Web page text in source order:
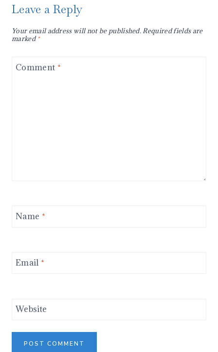
Leave a Reply
Your email address will not be published. Required fields are
marked*
Comment *
Name *
Email *
Website